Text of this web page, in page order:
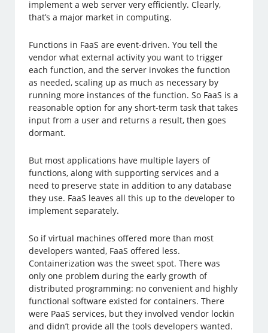
implement a web server very efficiently. Clearly,
that’s a major market in computing.
Functions in FaaS are event-driven. You tell the
vendor what external activity you want to trigger
each function, and the server invokes the function
as needed, scaling up as much as necessary by
running more instances of the function. So FaaS is a
reasonable option for any short-term task that takes
input from a user and returns a result, then goes
dormant.
But most applications have multiple layers of
functions, along with supporting services and a
need to preserve state in addition to any database
they use. FaaS leaves all this up to the developer to
implement separately.
So if virtual machines offered more than most
developers wanted, FaaS offered less.
Containerization was the sweet spot. There was
only one problem during the early growth of
distributed programming: no convenient and highly
functional software existed for containers. There
were PaaS services, but they involved vendor lockin
and didn’t provide all the tools developers wanted.